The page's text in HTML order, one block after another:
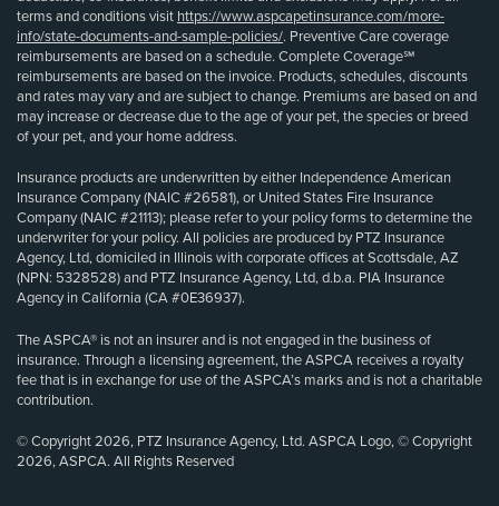
terms and conditions visit https://www.aspcapetinsurance.com/more-
info/state-documents-and-sample-policies/. Preventive Care coverage
reimbursements are based on a schedule. Complete Coverage℠
reimbursements are based on the invoice. Products, schedules, discounts
and rates may vary and are subject to change. Premiums are based on and
may increase or decrease due to the age of your pet, the species or breed
of your pet, and your home address.
Insurance products are underwritten by either Independence American
Insurance Company (NAIC #26581), or United States Fire Insurance
Company (NAIC #21113); please refer to your policy forms to determine the
underwriter for your policy. All policies are produced by PTZ Insurance
Agency, Ltd, domiciled in Illinois with corporate offices at Scottsdale, AZ
(NPN: 5328528) and PTZ Insurance Agency, Ltd, d.b.a. PIA Insurance
Agency in California (CA #0E36937).
The ASPCA® is not an insurer and is not engaged in the business of
insurance. Through a licensing agreement, the ASPCA receives a royalty
fee that is in exchange for use of the ASPCA’s marks and is not a charitable
contribution.
© Copyright 2026, PTZ Insurance Agency, Ltd. ASPCA Logo, © Copyright
2026, ASPCA. All Rights Reserved